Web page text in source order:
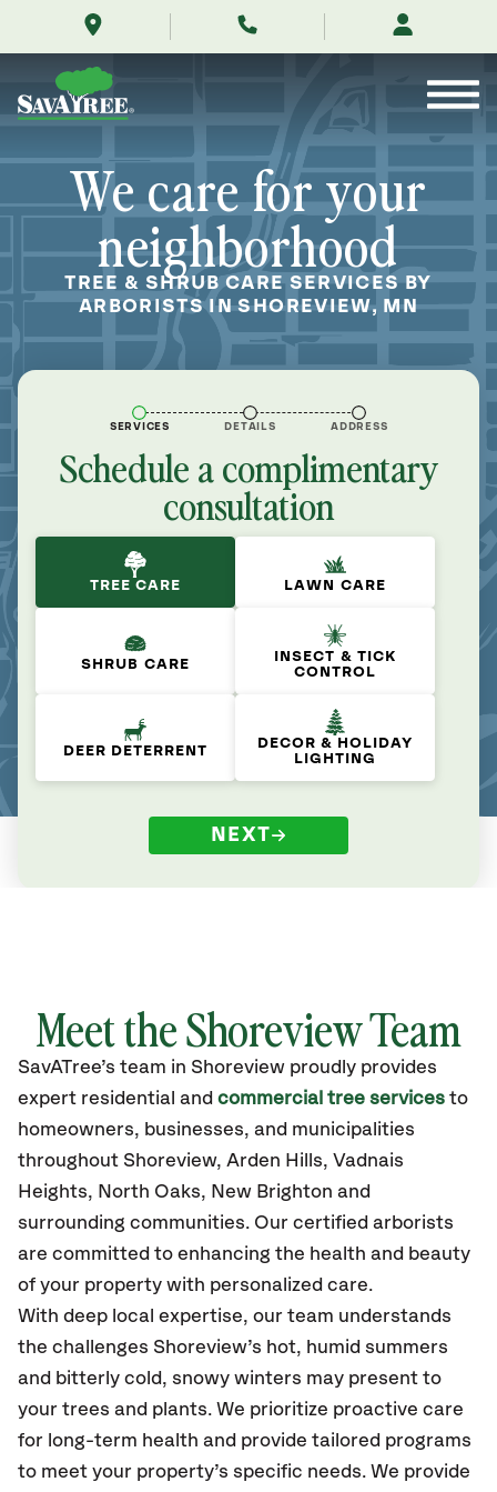
me/shoreview-
minnesota/
Contents
We care for your
neighborhood
TREE & SHRUB CARE SERVICES BY
ARBORISTS IN SHOREVIEW, MN
SERVICES DETAILS ADDRESS
Schedule a complimentary
consultation
TREE CARE LAWN CARE
SHRUB CARE
INSECT & TICK
CONTROL
DEER DETERRENT
DECOR & HOLIDAY
LIGHTING
NEXT
Meet the Shoreview Team
SavATree’s team in Shoreview proudly provides
expert residential and commercial tree services to
homeowners, businesses, and municipalities
throughout Shoreview, Arden Hills, Vadnais
Heights, North Oaks, New Brighton and
surrounding communities. Our certified arborists
are committed to enhancing the health and beauty
of your property with personalized care.
With deep local expertise, our team understands
the challenges Shoreview’s hot, humid summers
and bitterly cold, snowy winters may present to
your trees and plants. We prioritize proactive care
for long-term health and provide tailored programs
to meet your property’s specific needs. We provide